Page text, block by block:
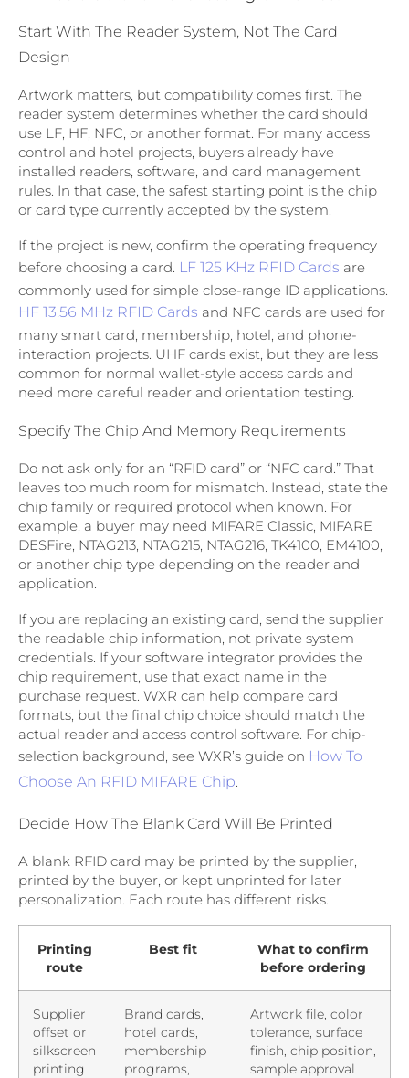
Start With The Reader System, Not The Card
Design
Artwork matters, but compatibility comes first. The
reader system determines whether the card should
use LF, HF, NFC, or another format. For many access
control and hotel projects, buyers already have
installed readers, software, and card management
rules. In that case, the safest starting point is the chip
or card type currently accepted by the system.
If the project is new, confirm the operating frequency
before choosing a card. LF 125 KHz RFID Cards are
commonly used for simple close-range ID applications.
HF 13.56 MHz RFID Cards and NFC cards are used for
many smart card, membership, hotel, and phone-
interaction projects. UHF cards exist, but they are less
common for normal wallet-style access cards and
need more careful reader and orientation testing.
Specify The Chip And Memory Requirements
Do not ask only for an “RFID card” or “NFC card.” That
leaves too much room for mismatch. Instead, state the
chip family or required protocol when known. For
example, a buyer may need MIFARE Classic, MIFARE
DESFire, NTAG213, NTAG215, NTAG216, TK4100, EM4100,
or another chip type depending on the reader and
application.
If you are replacing an existing card, send the supplier
the readable chip information, not private system
credentials. If your software integrator provides the
chip requirement, use that exact name in the
purchase request. WXR can help compare card
formats, but the final chip choice should match the
actual reader and access control software. For chip-
selection background, see WXR’s guide on How To
Choose An RFID MIFARE Chip.
Decide How The Blank Card Will Be Printed
A blank RFID card may be printed by the supplier,
printed by the buyer, or kept unprinted for later
personalization. Each route has different risks.
Printing
route
Best fit
What to confirm
before ordering
Supplier
offset or
silkscreen
printing
Brand cards,
hotel cards,
membership
programs,
Artwork file, color
tolerance, surface
finish, chip position,
sample approval